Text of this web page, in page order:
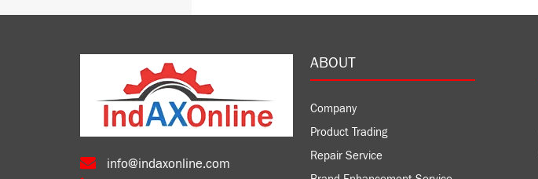
info@indaxonline.com
ABOUT
Company
Product Trading
Repair Service